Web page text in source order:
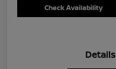
Check Availability
Details